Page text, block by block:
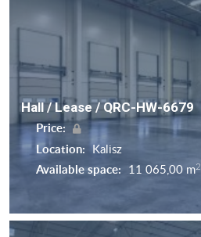
Hall / Lease / QRC-HW-6679
Price:
Location: Kalisz
Available space: 11 065,00 m2